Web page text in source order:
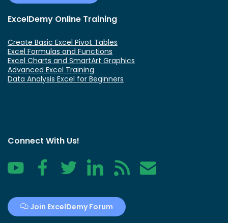
ExcelDemy Online Training
Create Basic Excel Pivot Tables
Excel Formulas and Functions
Excel Charts and SmartArt Graphics
Advanced Excel Training
Data Analysis Excel for Beginners
Connect With Us!
YouTube FacebookTwitter LinkedIn RSS Contact
Join ExcelDemy Forum